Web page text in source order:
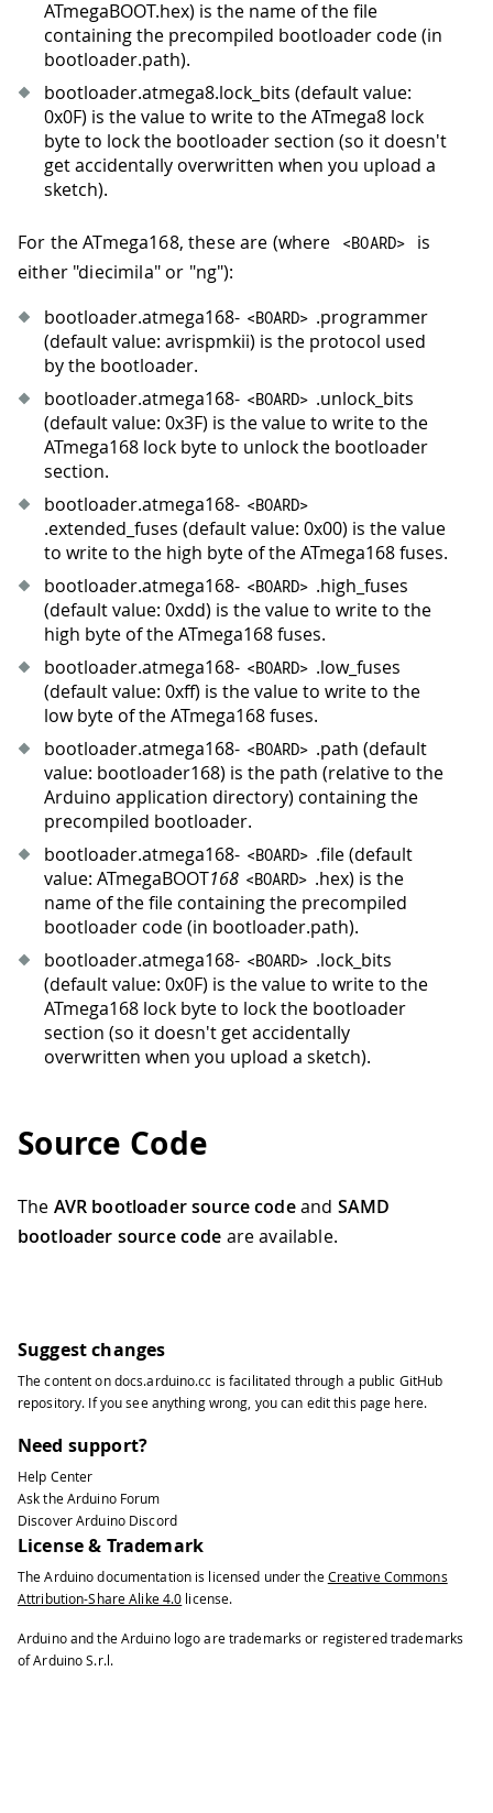
ATmegaBOOT.hex) is the name of the file
containing the precompiled bootloader code (in
bootloader.path).
bootloader.atmega8.lock_bits (default value:
0x0F) is the value to write to the ATmega8 lock
byte to lock the bootloader section (so it doesn't
get accidentally overwritten when you upload a
sketch).
For the ATmega168, these are (where <BOARD>
is
either "diecimila" or "ng"):
bootloader.atmega168- <BOARD> .programmer
(default value: avrispmkii) is the protocol used
by the bootloader.
bootloader.atmega168- <BOARD> .unlock_bits
(default value: 0x3F) is the value to write to the
ATmega168 lock byte to unlock the bootloader
section.
bootloader.atmega168- <BOARD>
.extended_fuses (default value: 0x00) is the value
to write to the high byte of the ATmega168 fuses.
bootloader.atmega168- <BOARD> .high_fuses
(default value: 0xdd) is the value to write to the
high byte of the ATmega168 fuses.
bootloader.atmega168- <BOARD> .low_fuses
(default value: 0xff) is the value to write to the
low byte of the ATmega168 fuses.
bootloader.atmega168- <BOARD> .path (default
value: bootloader168) is the path (relative to the
Arduino application directory) containing the
precompiled bootloader.
bootloader.atmega168- <BOARD> .file (default
value: ATmegaBOOT168 <BOARD> .hex) is the
name of the file containing the precompiled
bootloader code (in bootloader.path).
bootloader.atmega168- <BOARD> .lock_bits
(default value: 0x0F) is the value to write to the
ATmega168 lock byte to lock the bootloader
section (so it doesn't get accidentally
overwritten when you upload a sketch).
Source Code
The AVR bootloader source codeand SAMD
bootloader source code are available.
Suggest changes
The content ondocs.arduino.cc is facilitated through a public GitHub
repository. If you see anything wrong, you can edit this page here.
Need support?
Help Center
Ask the Arduino Forum
Discover Arduino Discord
License & Trademark
The Arduino documentation is licensed under the Creative Commons
Attribution-Share Alike 4.0 license.
Arduino and the Arduino logo are trademarks or registered trademarks
of Arduino S.r.l.